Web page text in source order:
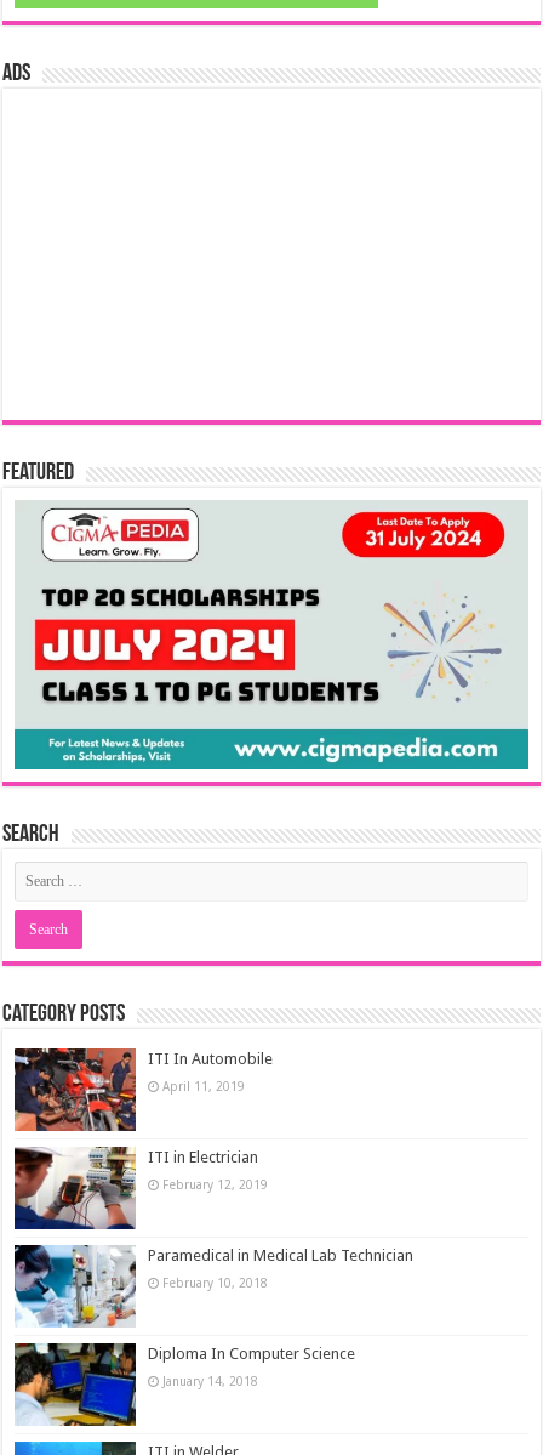
ads
Featured
Search
Category Posts
ITI In Automobile
April 11, 2019
ITI in Electrician
February 12, 2019
Paramedical in Medical Lab Technician
February 10, 2018
Diploma In Computer Science
January 14, 2018